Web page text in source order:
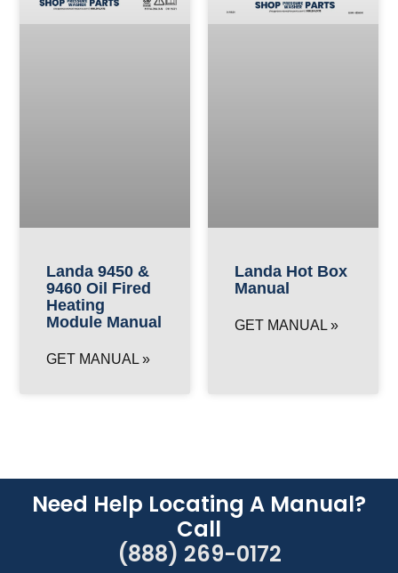
Landa 9450 &
9460 Oil Fired
Heating
Module Manual
GET MANUAL »
Landa Hot Box
Manual
GET MANUAL »
Need Help Locating A Manual?
Call
(888) 269-0172